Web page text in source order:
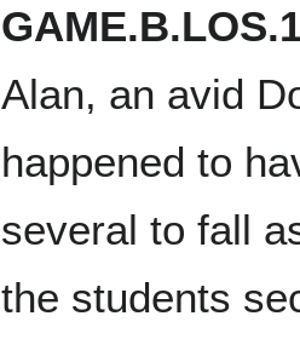
Alan, an avid
happened to
several to fall
the students